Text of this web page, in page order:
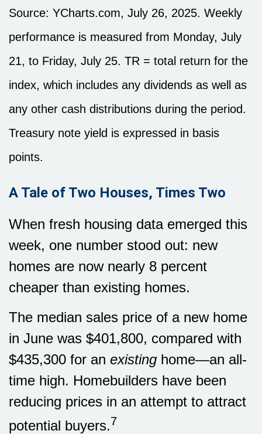
Source: YCharts.com, July 26, 2025. Weekly
performance is measured from Monday, July
21, to Friday, July 25. TR = total return for the
index, which includes any dividends as well as
any other cash distributions during the period.
Treasury note yield is expressed in basis
points.
A Tale of Two Houses, Times Two
When fresh housing data emerged this
week, one number stood out: new
homes are now nearly 8 percent
cheaper than existing homes.
The median sales price of a new home
in June was $401,800, compared with
$435,300 for an existing home—an all-
time high. Homebuilders have been
reducing prices in an attempt to attract
potential buyers.7